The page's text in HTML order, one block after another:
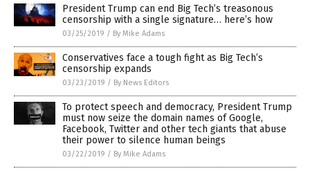
President Trump can end Big Tech’s treasonous
censorship with a single signature… here’s how
03/25/2019 / By Mike Adams
Conservatives face a tough fight as Big Tech’s
censorship expands
03/23/2019 / By News Editors
To protect speech and democracy, President Trump
must now seize the domain names of Google,
Facebook, Twitter and other tech giants that abuse
their power to silence human beings
03/22/2019 / By Mike Adams